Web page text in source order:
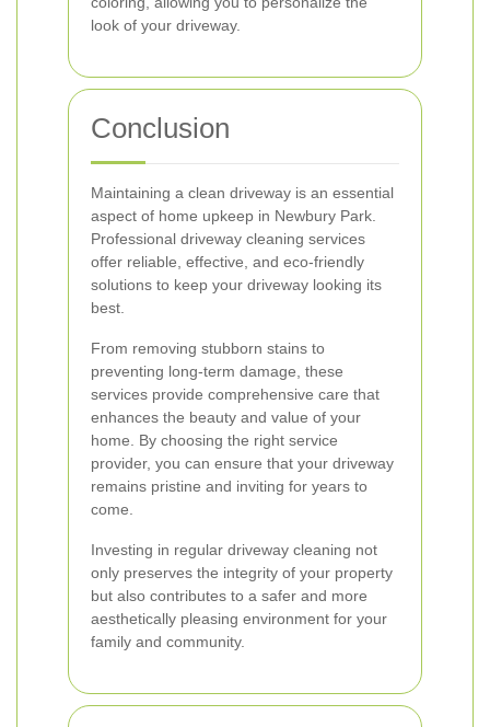
look of your driveway.
Conclusion
Maintaining a clean driveway is an essential
aspect of home upkeep in Newbury Park.
Professional driveway cleaning services
offer reliable, effective, and eco-friendly
solutions to keep your driveway looking its
best.
From removing stubborn stains to
preventing long-term damage, these
services provide comprehensive care that
enhances the beauty and value of your
home. By choosing the right service
provider, you can ensure that your driveway
remains pristine and inviting for years to
come.
Investing in regular driveway cleaning not
only preserves the integrity of your property
but also contributes to a safer and more
aesthetically pleasing environment for your
family and community.